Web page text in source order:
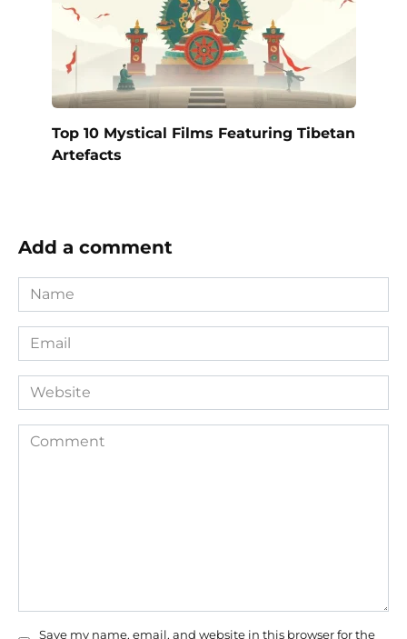
Top 10 Mystical Films Featuring Tibetan
Artefacts
Add a comment
Name
*
Email
*
Website
Comment
Save my name, email, and website in this browser for the